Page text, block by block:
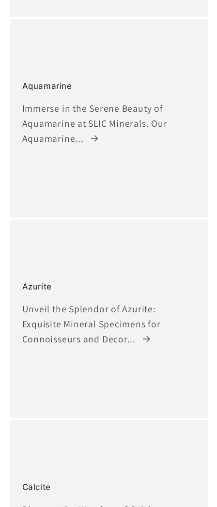
Aquamarine
Immerse in the Serene Beauty of
Aquamarine at SLIC Minerals. Our
Aquamarine...
Azurite
Unveil the Splendor of Azurite:
Exquisite Mineral Specimens for
Connoisseurs and Decor...
Calcite